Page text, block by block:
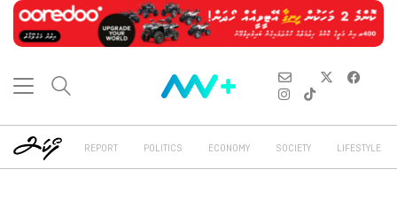
REPORT POLITICS ECONOMY SOCIETY LIFESTYLE